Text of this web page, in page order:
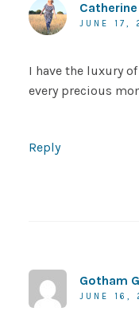
Catherine
JUNE 17,
I have the luxury
every precious
Reply
Gotham
JUNE 16,